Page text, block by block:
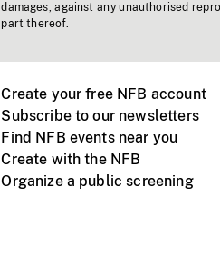
damages, against any unauthorised
part thereof.
Create your free NFB account
Subscribe to our newsletters
Find NFB events near you
Create with the NFB
Organize a public screening